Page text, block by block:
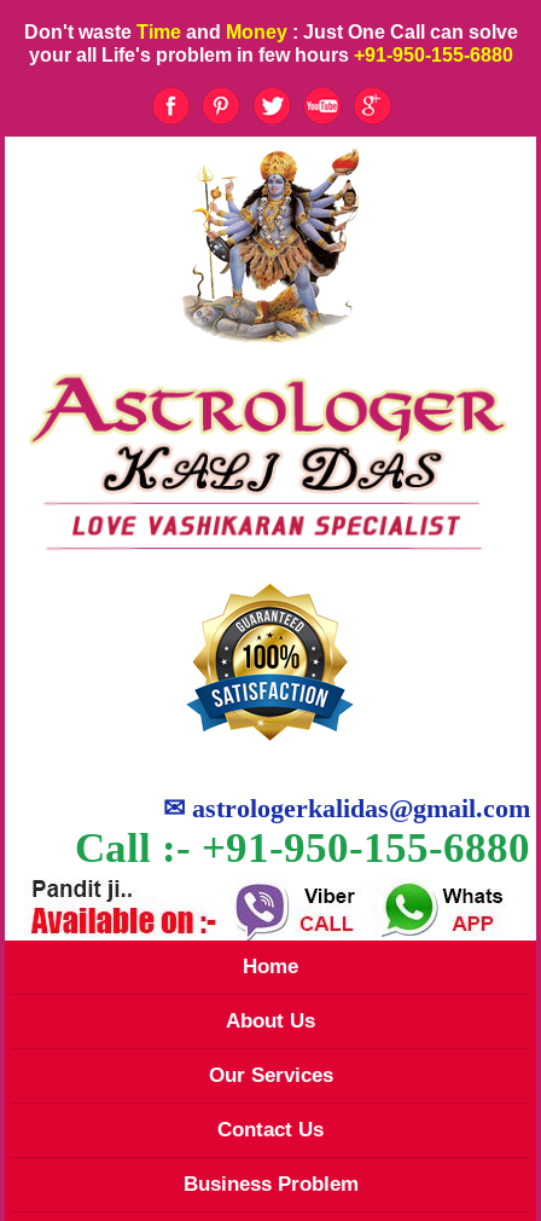
Don't waste Time and Money : Just One Call can solve
your all Life's problem in few hours +91-950-155-6880
✉astrologerkalidas@gmail.com
Call :- +91-950-155-6880
Home
About Us
Our Services
Contact Us
Business Problem